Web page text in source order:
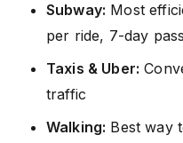
Subway: Most
per ride, 7-day
Taxis & Uber:
traffic
Walking: Best way